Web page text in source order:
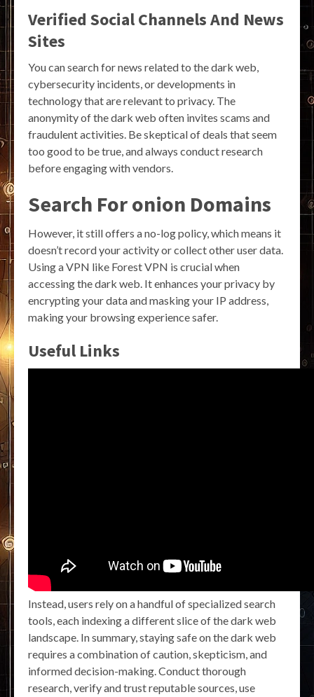
Verified Social Channels And News
Sites
You can search for news related to the dark web,
cybersecurity incidents, or developments in
technology that are relevant to privacy. The
anonymity of the dark web often invites scams and
fraudulent activities. Be skeptical of deals that seem
too good to be true, and always conduct research
before engaging with vendors.
Search For onion Domains
However, it still offers a no-log policy, which means it
doesn’t record your activity or collect other user data.
Using a VPN like Forest VPN is crucial when
accessing the dark web. It enhances your privacy by
encrypting your data and masking your IP address,
making your browsing experience safer.
Useful Links
Instead, users rely on a handful of specialized search
tools, each indexing a different slice of the dark web
landscape. In summary, staying safe on the dark web
requires a combination of caution, skepticism, and
informed decision-making. Conduct thorough
research, verify and trust reputable sources, use